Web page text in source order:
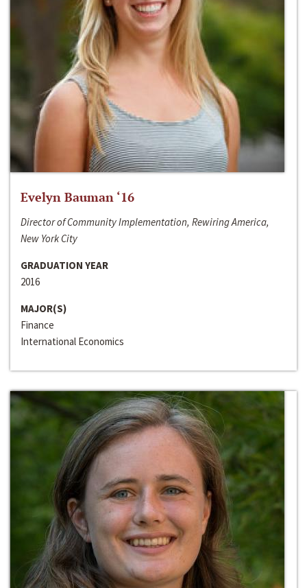
Evelyn Bauman ‘16
Director of Community Implementation, Rewiring America,
New York City
GRADUATION YEAR
2016
MAJOR(S)
Finance
International Economics